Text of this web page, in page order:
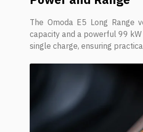
The Omoda E5 Long Range
capacity and a powerful 99
single charge, ensuring